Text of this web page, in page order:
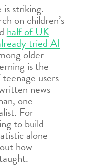
is striking.
on children’s
half of UK
tried AI
older
is the
users
news
one
For
to build
alone
how